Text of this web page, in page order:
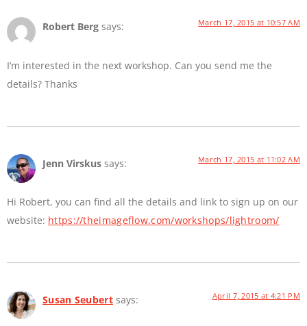
Robert Berg says: March 17, 2015 at 10:57 AM
I’m interested in the next workshop. Can you send me the
details? Thanks
Jenn Virskus says: March 17, 2015 at 11:02 AM
Hi Robert, you can find all the details and link to sign up on our
website: https://theimageflow.com/workshops/lightroom/
Susan Seubert says: April 7, 2015 at 4:21 PM